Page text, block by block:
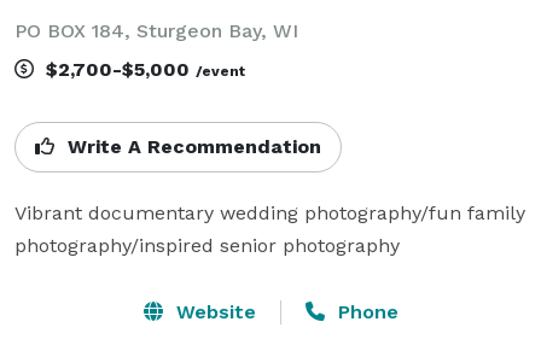
PO BOX 184, Sturgeon Bay, WI
$2,700-$5,000 /event
Write A Recommendation
Vibrant documentary wedding photography/fun family
photography/inspired senior photography
Website Phone